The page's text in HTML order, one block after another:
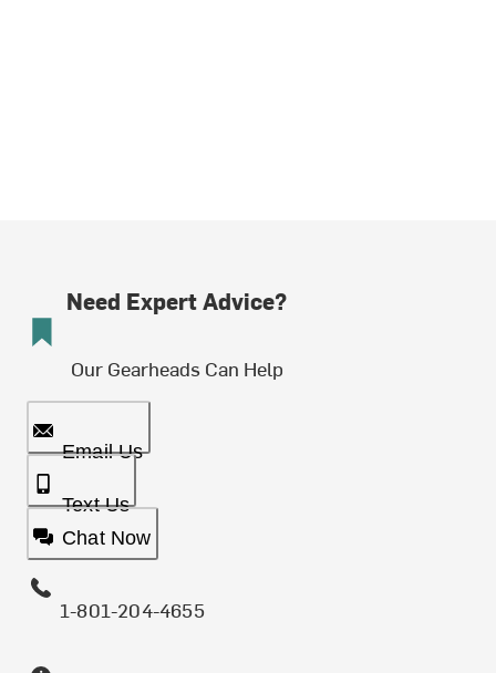
Need Expert Advice?
Our Gearheads Can Help
Email Us
Text Us
Chat Now
1-801-204-4655